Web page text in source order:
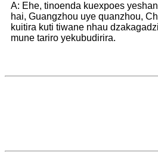
A: Ehe, tinoenda kuexpoes
hai, Guangzhou uye quanzhou,
kuitira kuti tiwane nhau
mune tariro yekubudirira.